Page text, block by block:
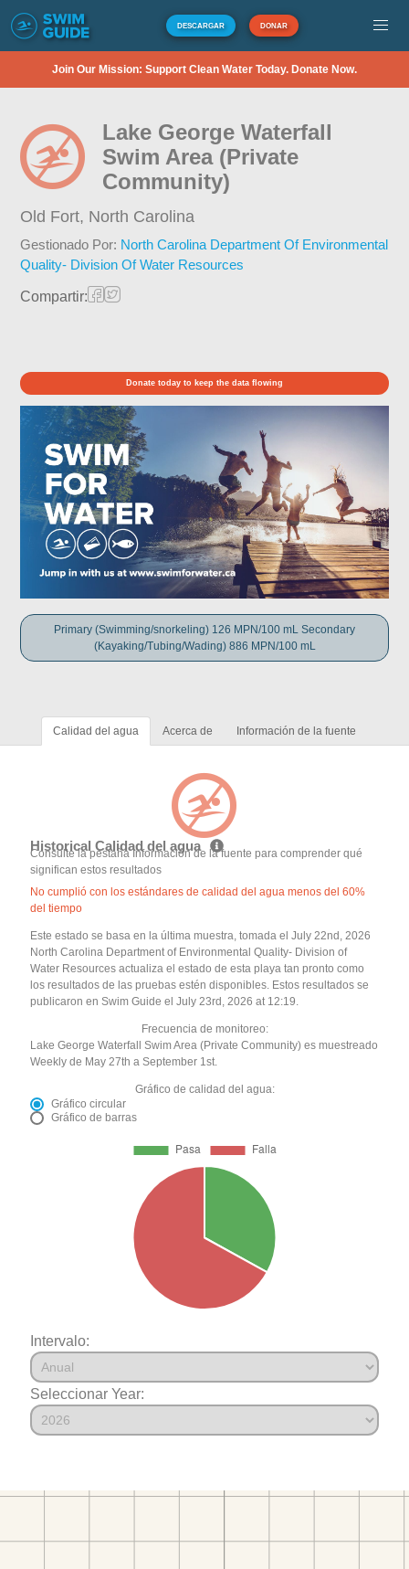
DESCARGAR DONAR
Join Our Mission: Support Clean Water Today. Donate Now.
Lake George Waterfall
Swim Area (Private
Community)
Old Fort, North Carolina
Gestionado Por: North Carolina Department Of Environmental
Quality- Division Of Water Resources
Compartir:
Donate today to keep the data flowing
Primary (Swimming/snorkeling) 126 MPN/100 mL Secondary
(Kayaking/Tubing/Wading) 886 MPN/100 mL
Calidad del agua Acerca de Información de la fuente
Historical Calidad del agua
Consulte la pestaña Información de la fuente para comprender qué
significan estos resultados
No cumplió con los estándares de calidad del agua menos del 60%
del tiempo
Este estado se basa en la última muestra, tomada el July 22nd, 2026
North Carolina Department of Environmental Quality- Division of
Water Resources actualiza el estado de esta playa tan pronto como
los resultados de las pruebas estén disponibles. Estos resultados se
publicaron en Swim Guide el July 23rd, 2026 at 12:19.
Frecuencia de monitoreo:
Lake George Waterfall Swim Area (Private Community) es muestreado
Weekly de May 27th a September 1st.
Gráfico de calidad del agua:
Gráfico circular
Gráfico de barras
Intervalo:
Seleccionar Year: